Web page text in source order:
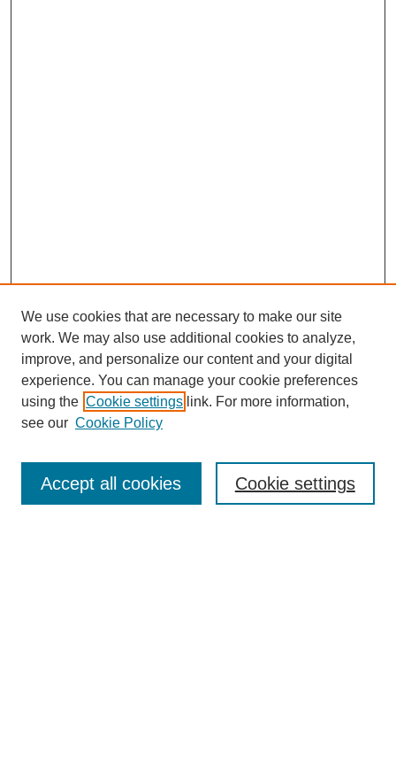
Journal Home
Most Popular Papers
Receive Email Notices or RSS
We use cookies that are necessary to make our site
work. We may also use additional cookies to analyze,
improve, and personalize our content and your digital
experience. You can manage your cookie preferences
using the Cookie settings link. For more information,
see our Cookie Policy
Cookie settings
Accept all cookies